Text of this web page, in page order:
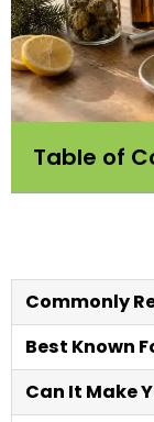
Table of
Commonly
Best Known
Can It Make